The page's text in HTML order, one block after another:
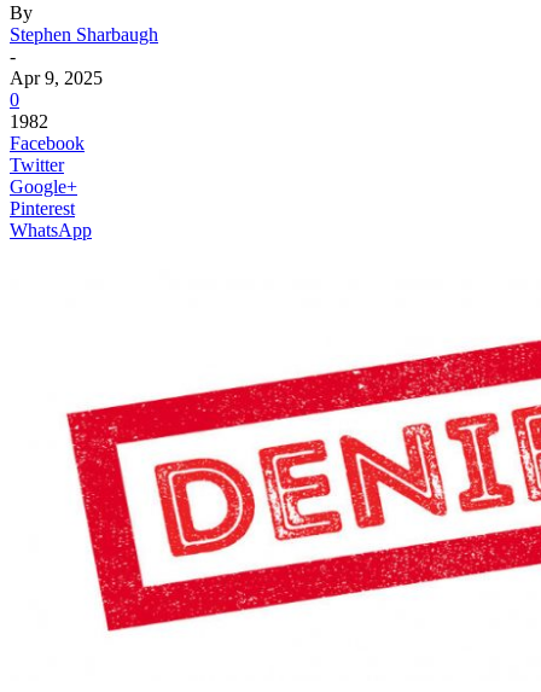
By
Stephen Sharbaugh
-
Apr 9, 2025
0
1982
Facebook
Twitter
Google+
Pinterest
WhatsApp